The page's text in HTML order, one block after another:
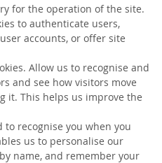
for the operation of the site.
to authenticate users,
accounts, or offer site
Allow us to recognise and
and see how visitors move
it. This helps us improve the
to recognise you when you
us to personalise our
name, and remember your